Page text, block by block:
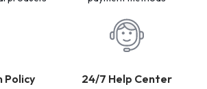
Policy 24/7 Help Center